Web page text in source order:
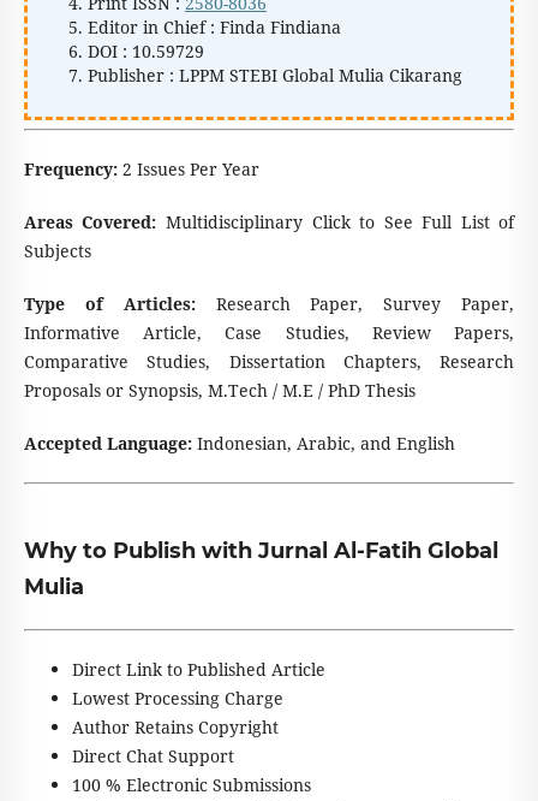
Editor in Chief : Finda Findiana
DOI : 10.59729
Publisher : LPPM STEBI Global Mulia Cikarang
Frequency:2 Issues Per Year
Areas Covered: Multidisciplinary Click to See Full List of
Subjects
Type of Articles: Research Paper, Survey Paper,
Informative Article, Case Studies, Review Papers,
Comparative Studies, Dissertation Chapters, Research
Proposals or Synopsis, M.Tech / M.E / PhD Thesis
Accepted Language:Indonesian, Arabic, and English
Why to Publish with Jurnal Al-Fatih Global
Mulia
Direct Link to Published Article
Lowest Processing Charge
Author Retains Copyright
Direct Chat Support
100 % Electronic Submissions